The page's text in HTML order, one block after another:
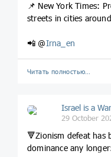
📌 New York Times:
streets in cities
📲 @Irna_en
Читать полностью…
Israel is a
29 October
🔻Zionism defeat has
dominance any